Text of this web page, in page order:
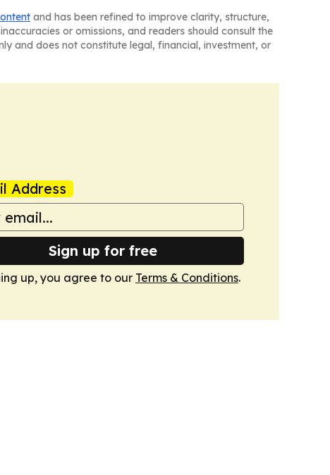
and has been refined to improve clarity, structure,
or omissions, and readers should consult the
and does not constitute legal, financial, investment, or
Address
Sign up for free
up, you agree to our Terms & Conditions.